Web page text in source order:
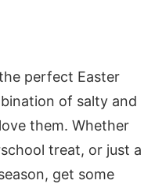
perfect Easter
of salty and
them. Whether
treat, or just a
get some